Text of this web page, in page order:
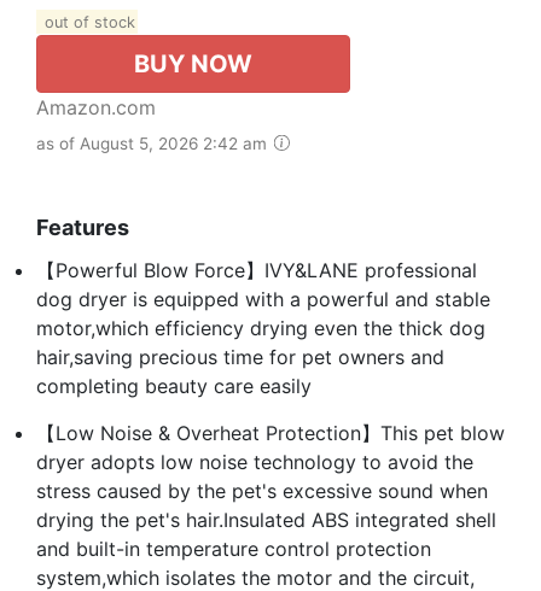
out of stock
BUY NOW
Amazon.com
as of August 5, 2026 2:42 am
Features
【Powerful Blow Force】IVY&LANE professional
dog dryer is equipped with a powerful and stable
motor,which efficiency drying even the thick dog
hair,saving precious time for pet owners and
completing beauty care easily
【Low Noise & Overheat Protection】This pet blow
dryer adopts low noise technology to avoid the
stress caused by the pet's excessive sound when
drying the pet's hair.Insulated ABS integrated shell
and built-in temperature control protection
system,which isolates the motor and the circuit,